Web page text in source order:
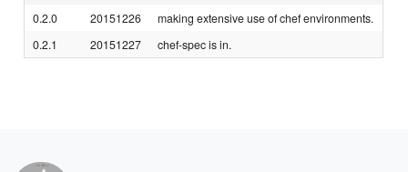
0.2.0 20151226
making extensive use of chef environments.
0.2.1
20151227 chef-spec is in.